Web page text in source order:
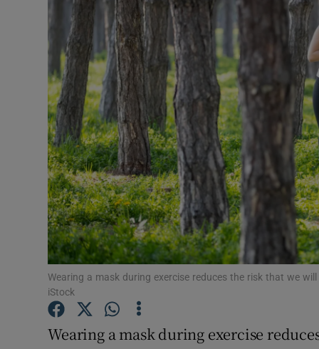
Video
Gaeilge
History
Student
Offbeat
Family
Wearing a mask during exercise reduces the risk that we
iStock
Wearing a mask during exercise